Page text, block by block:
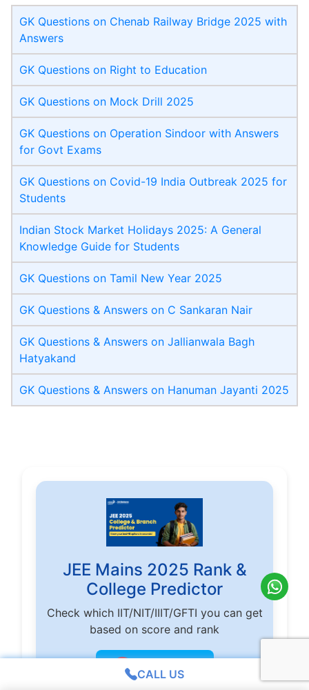
GK Questions on Chenab Railway Bridge 2025 with
Answers
GK Questions on Right to Education
GK Questions on Mock Drill 2025
GK Questions on Operation Sindoor with Answers
for Govt Exams
GK Questions on Covid-19 India Outbreak 2025 for
Students
Indian Stock Market Holidays 2025: A General
Knowledge Guide for Students
GK Questions on Tamil New Year 2025
GK Questions & Answers on C Sankaran Nair
GK Questions & Answers on Jallianwala Bagh
Hatyakand
GK Questions & Answers on Hanuman Jayanti 2025
JEE Mains 2025 Rank &
College Predictor
Check which IIT/NIT/IIIT/GFTI you can get
based on score and rank
🎯 CALL US